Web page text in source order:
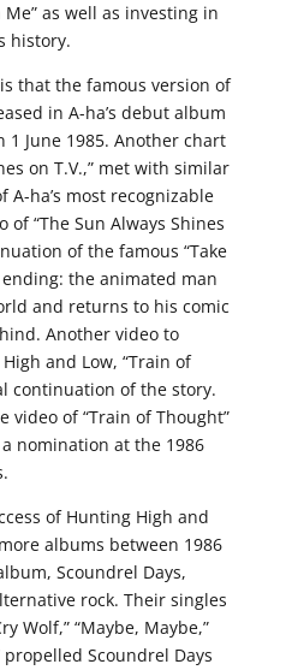
as well as investing in
history.
that the famous version of
in A-ha’s debut album
1 June 1985. Another chart
on T.V.,” met with similar
A-ha’s most recognizable
“The Sun Always Shines
of the famous “Take
the animated man
and returns to his comic
Another video to
and Low, “Train of
continuation of the story.
video of “Train of Thought”
nomination at the 1986
of Hunting High and
albums between 1986
Scoundrel Days,
rock. Their singles
Wolf,” “Maybe, Maybe,”
Scoundrel Days